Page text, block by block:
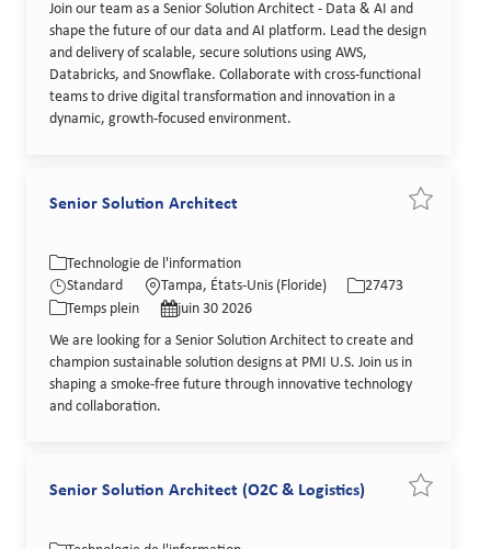
Join our team as a Senior Solution Architect - Data & AI and
shape the future of our data and AI platform. Lead the design
and delivery of scalable, secure solutions using AWS,
Databricks, and Snowflake. Collaborate with cross-functional
teams to drive digital transformation and innovation in a
dynamic, growth-focused environment.
Senior Solution Architect
Catégorie
Technologie de l'information
Standard
Lieu
Tampa, États-Unis (Floride)
27473
Type de poste
Temps plein
Date de publication
juin 30 2026
We are looking for a Senior Solution Architect to create and
champion sustainable solution designs at PMI U.S. Join us in
shaping a smoke-free future through innovative technology
and collaboration.
Senior Solution Architect (O2C & Logistics)